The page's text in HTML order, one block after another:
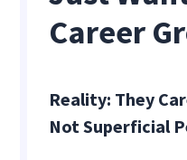
Career
Reality: They
Not Superficial